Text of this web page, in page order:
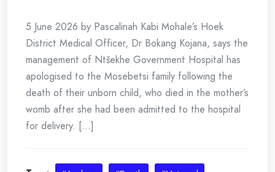
5 June 2026 by Pascalinah Kabi Mohale’s Hoek
District Medical Officer, Dr Bokang Kojana, says the
management of Ntšekhe Government Hospital has
apologised to the Mosebetsi family following the
death of their unborn child, who died in the mother’s
womb after she had been admitted to the hospital
for delivery. [...]